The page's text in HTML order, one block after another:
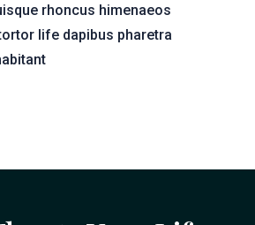
rhoncus himenaeos
life dapibus pharetra